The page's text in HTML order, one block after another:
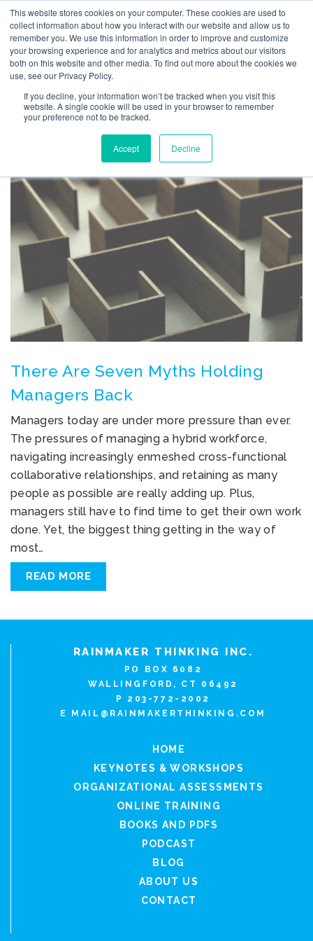
This website stores cookies on your computer. These cookies are used to
collect information about how you interact with our website and allow us to
remember you. We use this information in order to improve and customize
your browsing experience and for analytics and metrics about our visitors
both on this website and other media. To find out more about the cookies we
use, see our Privacy Policy.
If you decline, your information won’t be tracked when you visit this
website. A single cookie will be used in your browser to remember
your preference not to be tracked.
Accept Decline
TAG ARCHIVES:
MANAGEMENT MYTHS
There Are Seven Myths Holding
Managers Back
Managers today are under more pressure than ever.
The pressures of managing a hybrid workforce,
navigating increasingly enmeshed cross-functional
collaborative relationships, and retaining as many
people as possible are really adding up. Plus,
managers still have to find time to get their own work
done. Yet, the biggest thing getting in the way of
most…
READ MORE
RAINMAKER THINKING INC.
PO BOX 6082
WALLINGFORD, CT 06492
P 203-772-2002
E
MAIL@RAINMAKERTHINKING.COM
HOME
KEYNOTES & WORKSHOPS
ORGANIZATIONAL ASSESSMENTS
ONLINE TRAINING
BOOKS AND PDFS
PODCAST
BLOG
ABOUT US
CONTACT